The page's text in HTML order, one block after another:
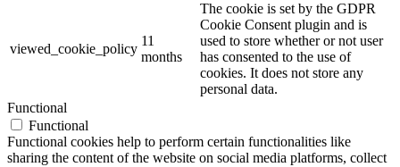
viewed_cookie_policy
11
months
The cookie is set by the GDPR
Cookie Consent plugin and is
used to store whether or not user
has consented to the use of
cookies. It does not store any
personal data.
Functional
Functional
Functional cookies help to perform certain functionalities like
sharing the content of the website on social media platforms, collect